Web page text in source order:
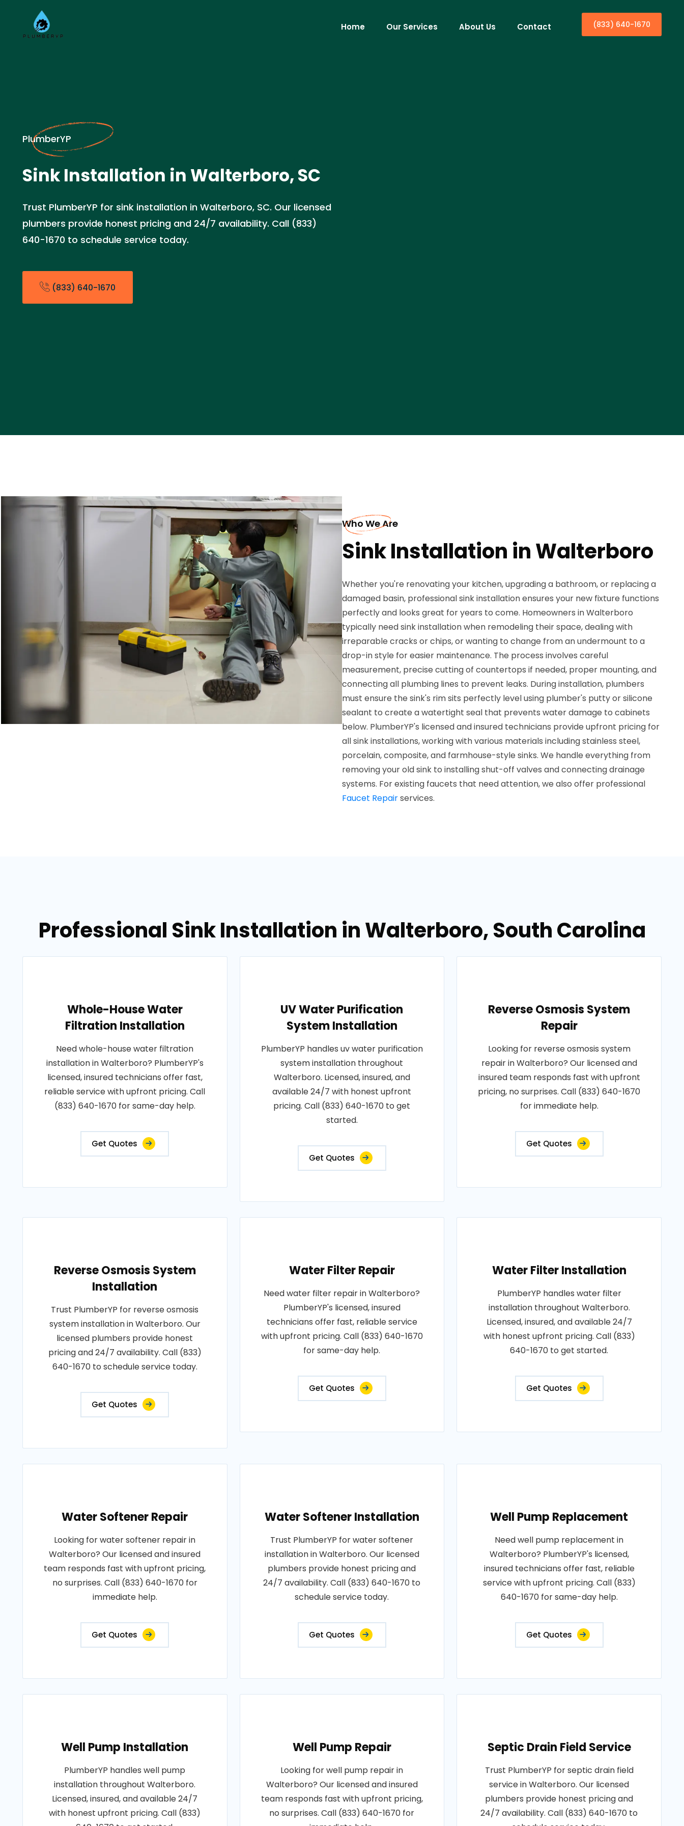
Home Our Services About Us Contact (833) 640-1670
PlumberYP
Sink Installation in Walterboro, SC
Trust PlumberYP for sink installation in Walterboro, SC. Our licensed
plumbers provide honest pricing and 24/7 availability. Call (833)
640-1670 to schedule service today.
(833) 640-1670
Who We Are
Sink Installation in Walterboro
Whether you're renovating your kitchen, upgrading a bathroom, or replacing a
damaged basin, professional sink installation ensures your new fixture functions
perfectly and looks great for years to come. Homeowners in Walterboro
typically need sink installation when remodeling their space, dealing with
irreparable cracks or chips, or wanting to change from an undermount to a
drop-in style for easier maintenance. The process involves careful
measurement, precise cutting of countertops if needed, proper mounting, and
connecting all plumbing lines to prevent leaks. During installation, plumbers
must ensure the sink's rim sits perfectly level using plumber's putty or silicone
sealant to create a watertight seal that prevents water damage to cabinets
below. PlumberYP's licensed and insured technicians provide upfront pricing for
all sink installations, working with various materials including stainless steel,
porcelain, composite, and farmhouse-style sinks. We handle everything from
removing your old sink to installing shut-off valves and connecting drainage
systems. For existing faucets that need attention, we also offer professional
Faucet Repairservices.
Professional Sink Installation in Walterboro, South Carolina
Whole-House Water
Filtration Installation
Need whole-house water filtration
installation in Walterboro? PlumberYP's
licensed, insured technicians offer fast,
reliable service with upfront pricing. Call
(833) 640-1670 for same-day help.
Get Quotes
UV Water Purification
System Installation
PlumberYP handles uv water purification
system installation throughout
Walterboro. Licensed, insured, and
available 24/7 with honest upfront
pricing. Call (833) 640-1670 to get
started.
Get Quotes
Reverse Osmosis System
Repair
Looking for reverse osmosis system
repair in Walterboro? Our licensed and
insured team responds fast with upfront
pricing, no surprises. Call (833) 640-1670
for immediate help.
Get Quotes
Reverse Osmosis System
Installation
Trust PlumberYP for reverse osmosis
system installation in Walterboro. Our
licensed plumbers provide honest
pricing and 24/7 availability. Call (833)
640-1670 to schedule service today.
Get Quotes
Water Filter Repair
Need water filter repair in Walterboro?
PlumberYP's licensed, insured
technicians offer fast, reliable service
with upfront pricing. Call (833) 640-1670
for same-day help.
Get Quotes
Water Filter Installation
PlumberYP handles water filter
installation throughout Walterboro.
Licensed, insured, and available 24/7
with honest upfront pricing. Call (833)
640-1670 to get started.
Get Quotes
Water Softener Repair
Looking for water softener repair in
Walterboro? Our licensed and insured
team responds fast with upfront pricing,
no surprises. Call (833) 640-1670 for
immediate help.
Get Quotes
Water Softener Installation
Trust PlumberYP for water softener
installation in Walterboro. Our licensed
plumbers provide honest pricing and
24/7 availability. Call (833) 640-1670 to
schedule service today.
Get Quotes
Well Pump Replacement
Need well pump replacement in
Walterboro? PlumberYP's licensed,
insured technicians offer fast, reliable
service with upfront pricing. Call (833)
640-1670 for same-day help.
Get Quotes
Well Pump Installation
PlumberYP handles well pump
installation throughout Walterboro.
Licensed, insured, and available 24/7
with honest upfront pricing. Call (833)
Well Pump Repair
Looking for well pump repair in
Walterboro? Our licensed and insured
team responds fast with upfront pricing,
no surprises. Call (833) 640-1670 for
Septic Drain Field Service
Trust PlumberYP for septic drain field
service in Walterboro. Our licensed
plumbers provide honest pricing and
24/7 availability. Call (833) 640-1670 to